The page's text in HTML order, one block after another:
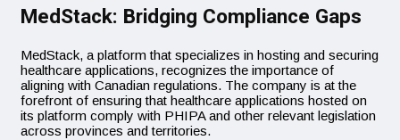
MedStack: Bridging Compliance Gaps
MedStack, a platform that specializes in hosting and securing
healthcare applications, recognizes the importance of
aligning with Canadian regulations. The company is at the
forefront of ensuring that healthcare applications hosted on
its platform comply with PHIPA and other relevant legislation
across provinces and territories.